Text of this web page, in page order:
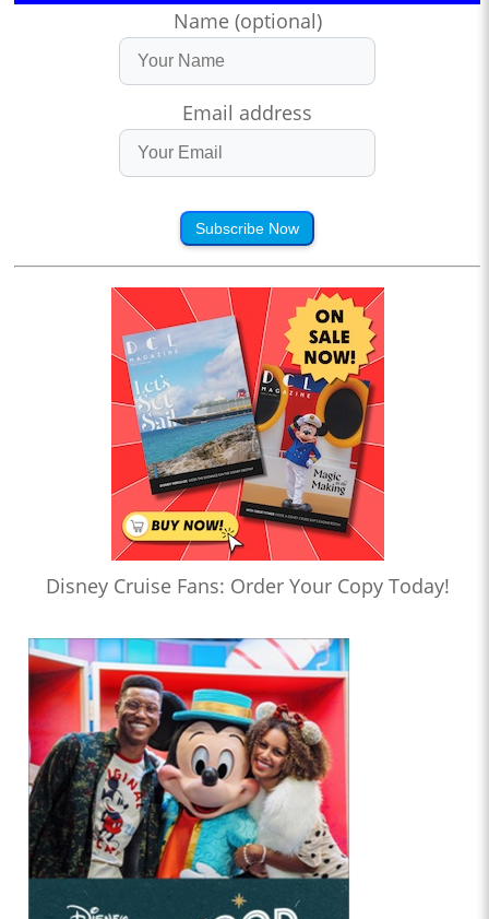
Name (optional)
Email address
Subscribe Now
Disney Cruise Fans: Order Your Copy Today!